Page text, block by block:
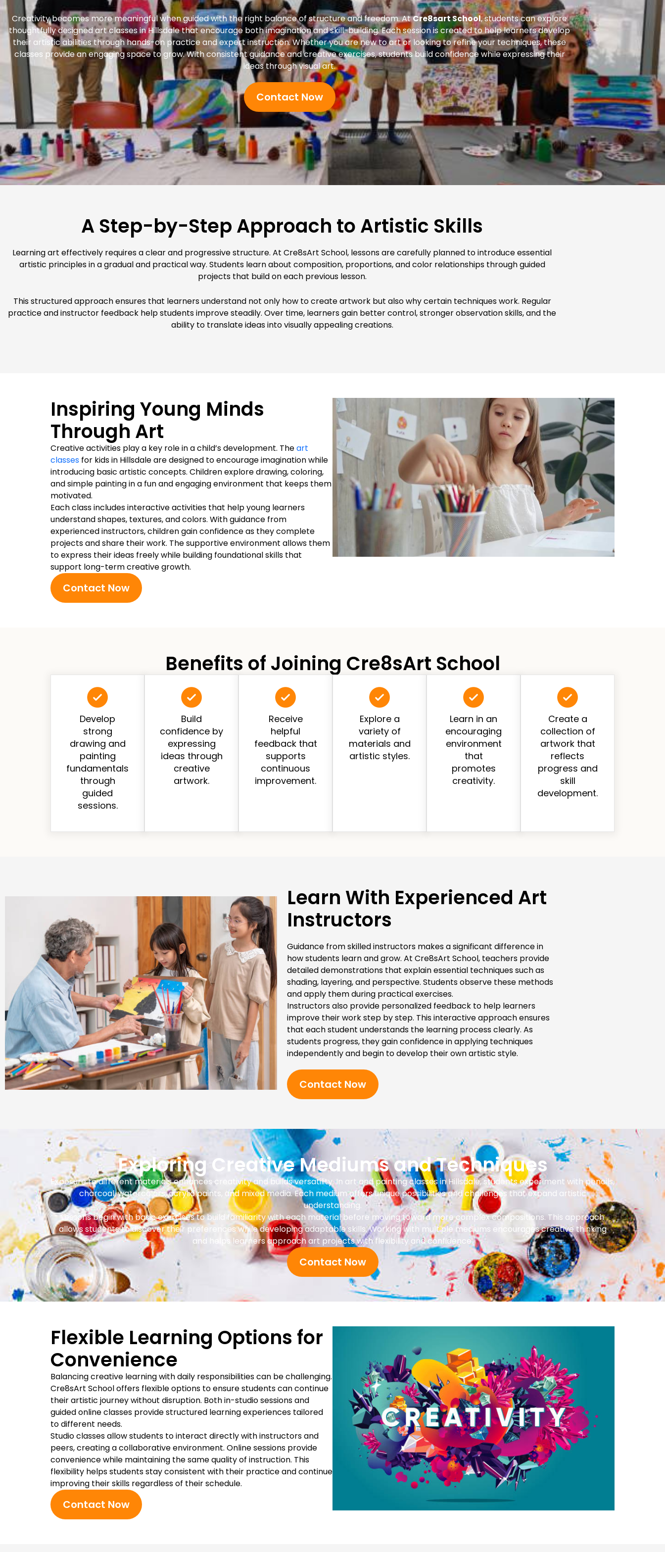
Creativity becomes more meaningful when guided with the right balance of structure and freedom. AtCre8sart School, students can explore
thoughtfully designed art classes in Hillsdale that encourage both imagination and skill-building. Each session is created to help learners develop
their artistic abilities through hands-on practice and expert instruction. Whether you are new to art or looking to refine your techniques, these
classes provide an engaging space to grow. With consistent guidance and creative exercises, students build confidence while expressing their
ideas through visual art.
Contact Now
A Step-by-Step Approach to Artistic Skills
Learning art effectively requires a clear and progressive structure. At Cre8sArt School, lessons are carefully planned to introduce essential
artistic principles in a gradual and practical way. Students learn about composition, proportions, and color relationships through guided
projects that build on each previous lesson.
This structured approach ensures that learners understand not only how to create artwork but also why certain techniques work. Regular
practice and instructor feedback help students improve steadily. Over time, learners gain better control, stronger observation skills, and the
ability to translate ideas into visually appealing creations.
Inspiring Young Minds
Through Art
Creative activities play a key role in a child’s development. Theart
classes for kids in Hillsdale are designed to encourage imagination while
introducing basic artistic concepts. Children explore drawing, coloring,
and simple painting in a fun and engaging environment that keeps them
motivated.
Each class includes interactive activities that help young learners
understand shapes, textures, and colors. With guidance from
experienced instructors, children gain confidence as they complete
projects and share their work. The supportive environment allows them
to express their ideas freely while building foundational skills that
support long-term creative growth.
Contact Now
Benefits of Joining Cre8sArt School
Develop
strong
drawing and
painting
fundamentals
through
guided
sessions.
Build
confidence by
expressing
ideas through
creative
artwork.
Receive
helpful
feedback that
supports
continuous
improvement.
Explore a
variety of
materials and
artistic styles.
Learn in an
encouraging
environment
that
promotes
creativity.
Create a
collection of
artwork that
reflects
progress and
skill
development.
Learn With Experienced Art
Instructors
Guidance from skilled instructors makes a significant difference in
how students learn and grow. At Cre8sArt School, teachers provide
detailed demonstrations that explain essential techniques such as
shading, layering, and perspective. Students observe these methods
and apply them during practical exercises.
Instructors also provide personalized feedback to help learners
improve their work step by step. This interactive approach ensures
that each student understands the learning process clearly. As
students progress, they gain confidence in applying techniques
independently and begin to develop their own artistic style.
Contact Now
Exploring Creative Mediums and Techniques
Exposure to different materials enhances creativity and builds versatility. In art and painting classes in Hillsdale, students experiment with pencils,
charcoal, watercolors, acrylic paints, and mixed media. Each medium offers unique possibilities and challenges that expand artistic
understanding.
Lessons begin with basic exercises to build familiarity with each material before moving toward more complex compositions. This approach
allows students to discover their preferences while developing adaptable skills. Working with multiple mediums encourages creative thinking
and helps learners approach art projects with flexibility and confidence.
Contact Now
Flexible Learning Options for
Convenience
Balancing creative learning with daily responsibilities can be challenging.
Cre8sArt School offers flexible options to ensure students can continue
their artistic journey without disruption. Both in-studio sessions and
guided online classes provide structured learning experiences tailored
to different needs.
Studio classes allow students to interact directly with instructors and
peers, creating a collaborative environment. Online sessions provide
convenience while maintaining the same quality of instruction. This
flexibility helps students stay consistent with their practice and continue
improving their skills regardless of their schedule.
Contact Now